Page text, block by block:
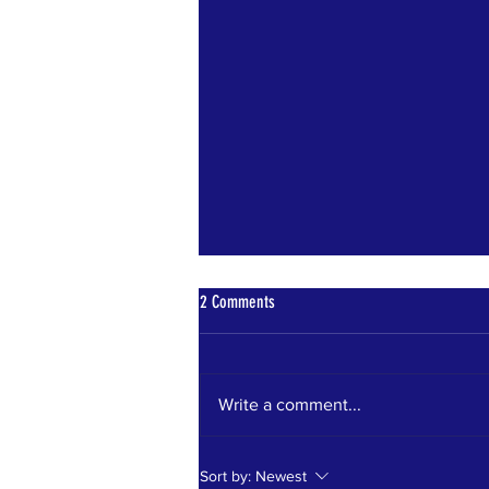
WIN 2 TICKETS TO CAMP BESTIVAL BY
2 Comments
Write a comment...
Sort by: Newest